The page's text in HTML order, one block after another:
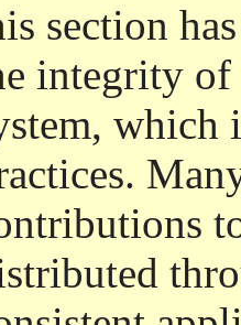
section
integrity of
which